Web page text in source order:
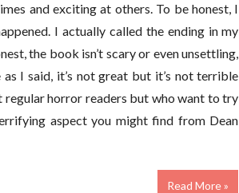
and exciting at others. To be honest, I
I actually called the ending in my
the book isn’t scary or even unsettling,
I said, it’s not great but it’s not terrible
regular horror readers but who want to try
aspect you might find from Dean
Read More »